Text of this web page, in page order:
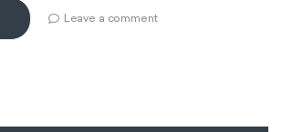
Leave a comment